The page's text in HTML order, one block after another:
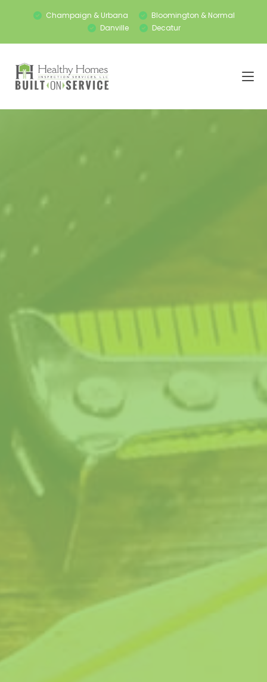
Champaign & Urbana
Bloomington & Normal
Danville
Decatur